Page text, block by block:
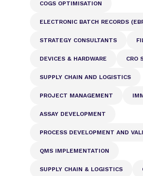
COGS OPTIMISATION
ELECTRONIC BATCH RECORDS
STRATEGY CONSULTANTS
DEVICES & HARDWARE CRO
SUPPLY CHAIN AND LOGISTICS
PROJECT MANAGEMENT
ASSAY DEVELOPMENT
PROCESS DEVELOPMENT AND
QMS IMPLEMENTATION
SUPPLY CHAIN & LOGISTICS